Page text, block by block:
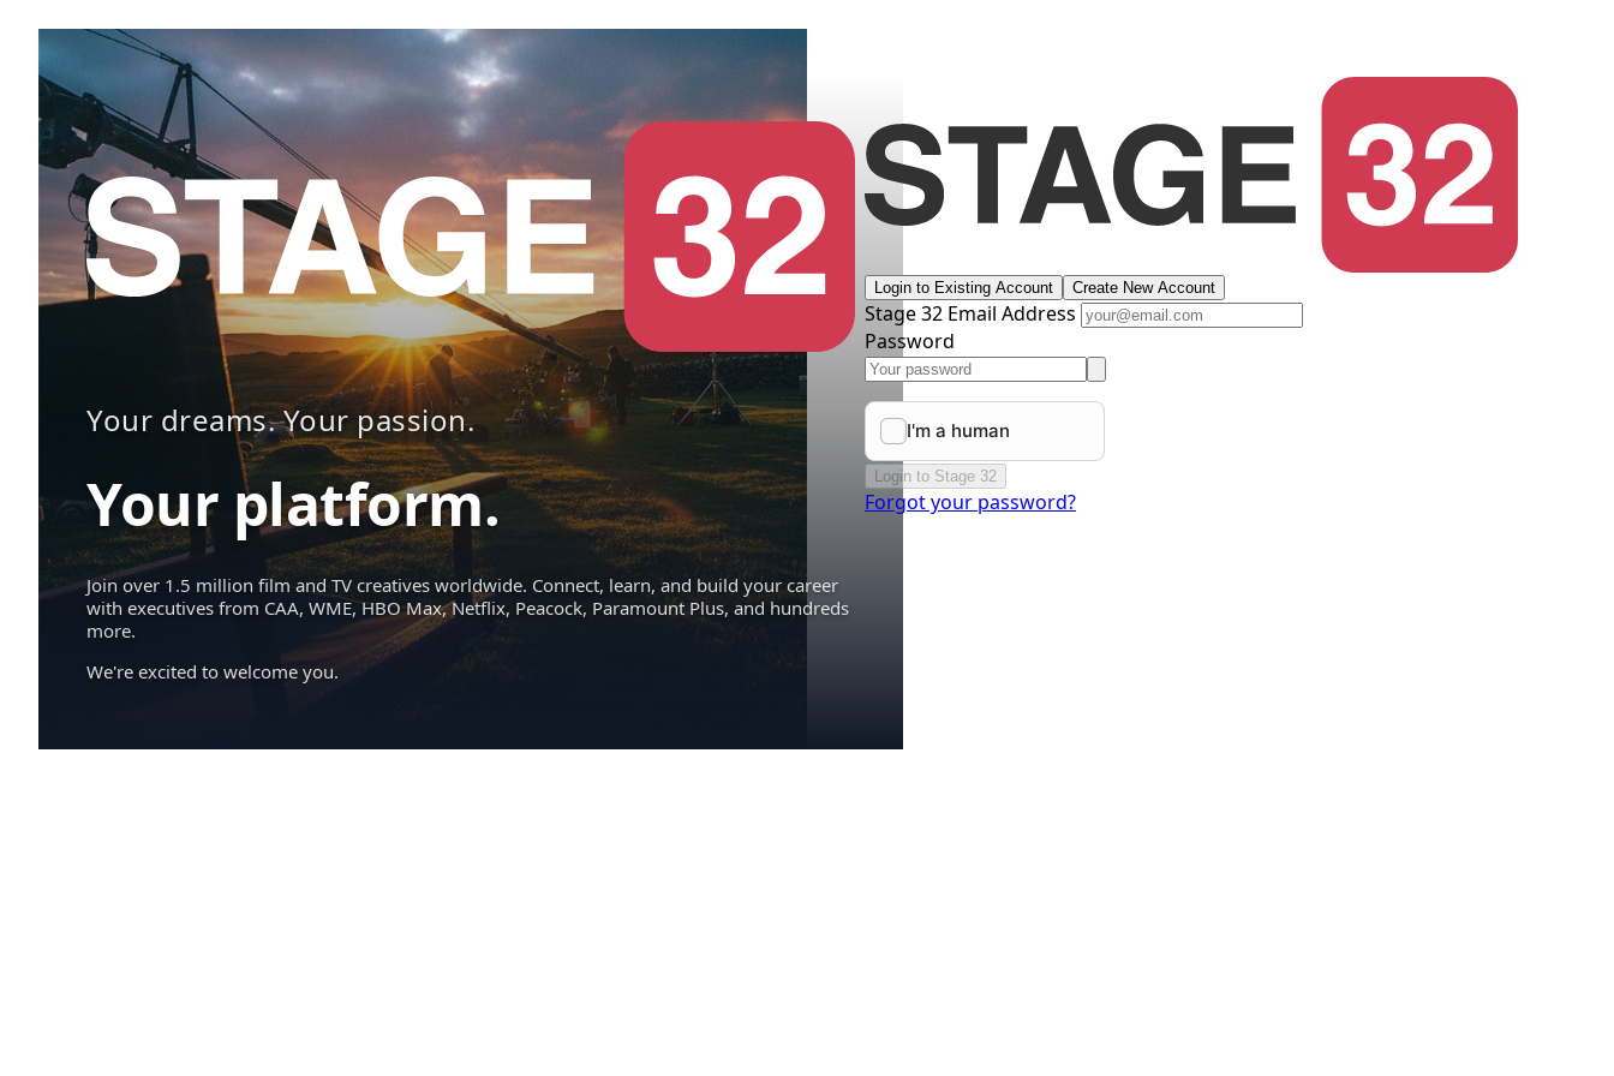
Your dreams. Your passion.
Your platform.
Join over 1.5 million film and TV creatives worldwide. Connect, learn, and build your career
with executives from CAA, WME, HBO Max, Netflix, Peacock, Paramount Plus, and hundreds
more.
We're excited to welcome you.
Login to Existing Account Create New Account
Stage 32 Email Address
Password
Login to Stage 32
Forgot your password?